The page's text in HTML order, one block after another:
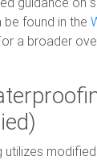
found in the
a broader